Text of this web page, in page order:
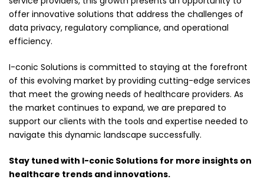
offer innovative solutions that address the challenges of
data privacy, regulatory compliance, and operational
efficiency.
I-conic Solutions is committed to staying at the forefront
of this evolving market by providing cutting-edge services
that meet the growing needs of healthcare providers. As
the market continues to expand, we are prepared to
support our clients with the tools and expertise needed to
navigate this dynamic landscape successfully.
Stay tuned with I-conic Solutions for more insights on
healthcare trends and innovations.